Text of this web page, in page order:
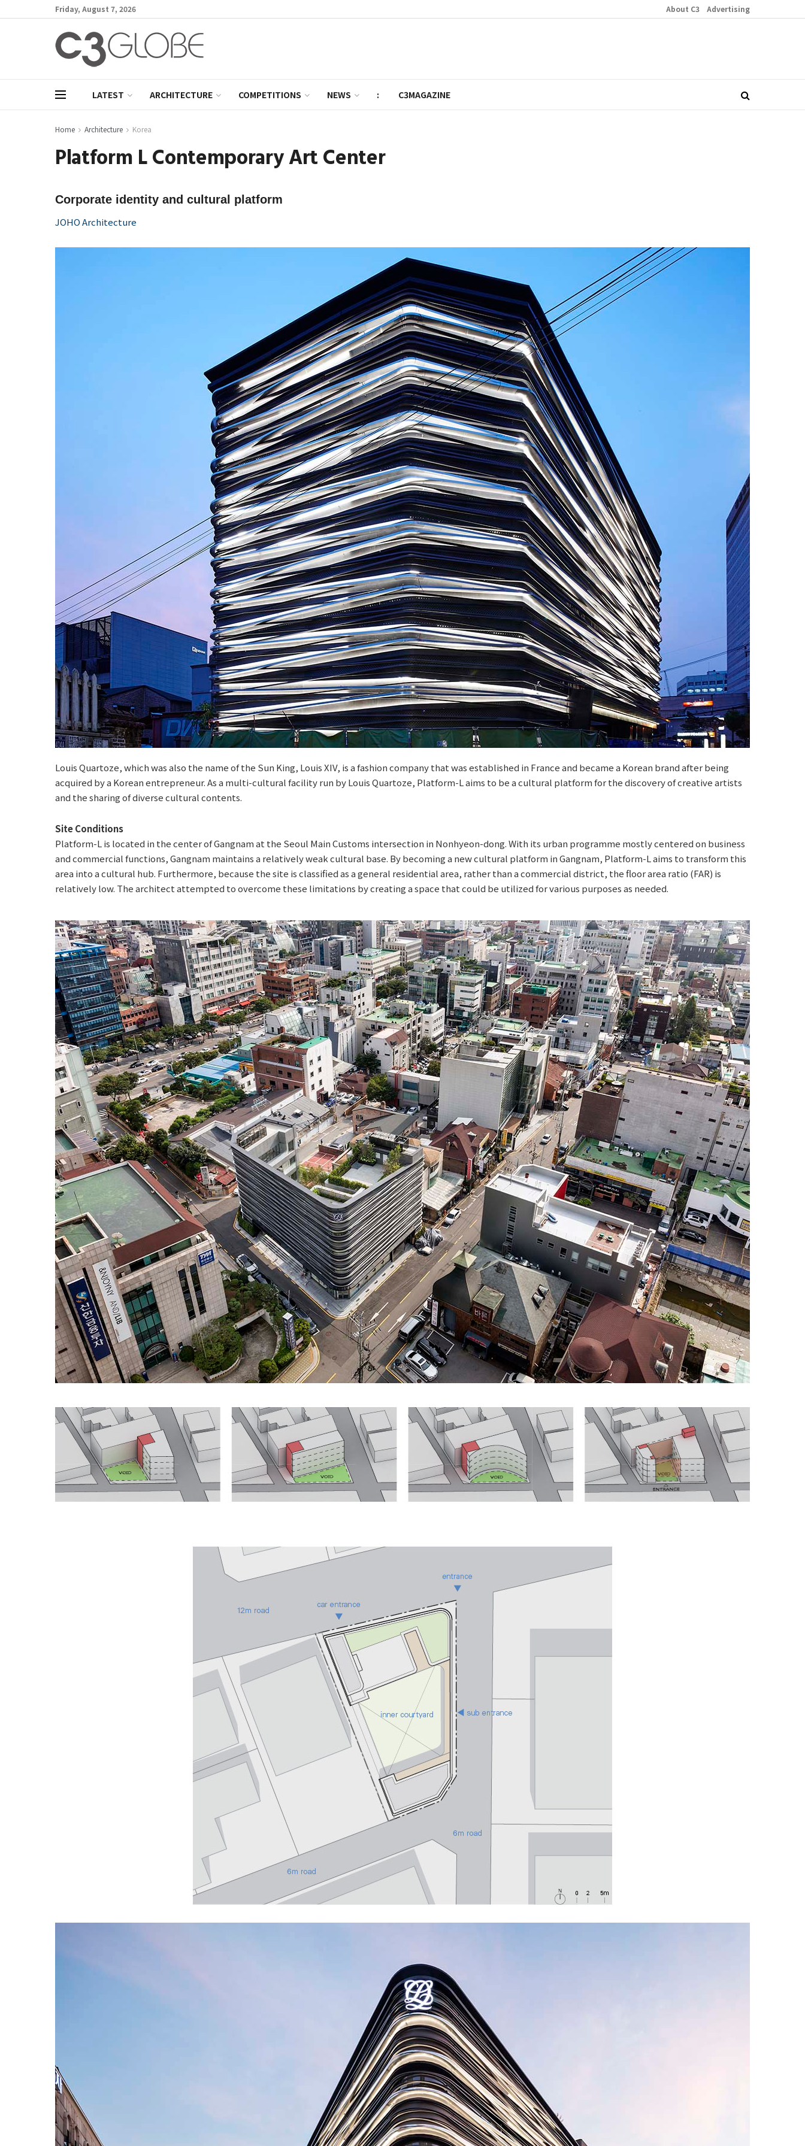
Friday, August 7, 2026 About C3 Advertising
LATEST ARCHITECTURE COMPETITIONS NEWS : C3MAGAZINE
Home Architecture Korea
Platform L Contemporary Art Center
Corporate identity and cultural platform
JOHO Architecture
Louis Quartoze, which was also the name of the Sun King, Louis XIV, is a fashion company that was established in France and became a Korean brand after being
acquired by a Korean entrepreneur. As a multi-cultural facility run by Louis Quartoze, Platform-L aims to be a cultural platform for the discovery of creative artists
and the sharing of diverse cultural contents.
Site Conditions
Platform-L is located in the center of Gangnam at the Seoul Main Customs intersection in Nonhyeon-dong. With its urban programme mostly centered on business
and commercial functions, Gangnam maintains a relatively weak cultural base. By becoming a new cultural platform in Gangnam, Platform-L aims to transform this
area into a cultural hub. Furthermore, because the site is classified as a general residential area, rather than a commercial district, the floor area ratio (FAR) is
relatively low. The architect attempted to overcome these limitations by creating a space that could be utilized for various purposes as needed.